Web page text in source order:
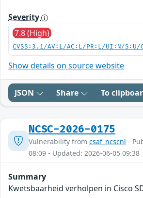
Severity
7.8 (High)
CVSS:3.1/AV:L/AC:L/PR:L/UI:N/
Show details on source website
JSON Share To
NCSC-2026-0175
Vulnerability from csaf_ncscnl -
08:09 - Updated: 2026-06-05 09:38
Summary
Kwetsbaarheid verholpen in Cisco